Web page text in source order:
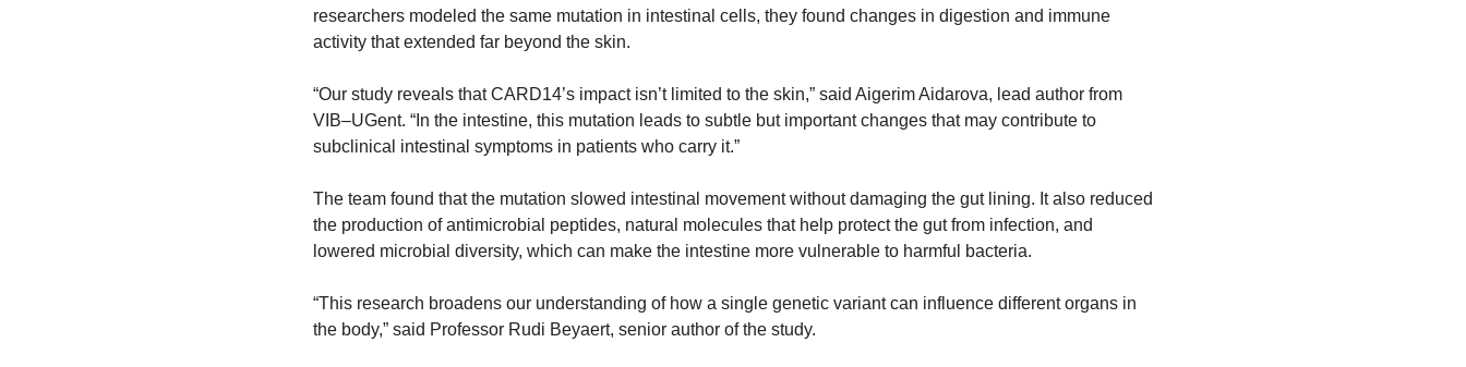
researchers modeled the same mutation in intestinal cells, they found changes in digestion and immune
activity that extended far beyond the skin.
“Our study reveals that CARD14’s impact isn’t limited to the skin,” said Aigerim Aidarova, lead author from
VIB–UGent. “In the intestine, this mutation leads to subtle but important changes that may contribute to
subclinical intestinal symptoms in patients who carry it.”
The team found that the mutation slowed intestinal movement without damaging the gut lining. It also reduced
the production of antimicrobial peptides, natural molecules that help protect the gut from infection, and
lowered microbial diversity, which can make the intestine more vulnerable to harmful bacteria.
“This research broadens our understanding of how a single genetic variant can influence different organs in
the body,” said Professor Rudi Beyaert, senior author of the study.